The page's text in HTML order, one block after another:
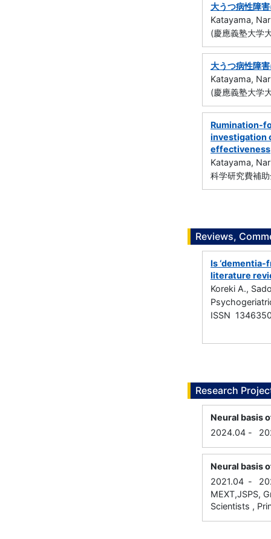
大うつ病性障
Katayama,
(慶應義塾大学
大うつ病性障
Katayama,
(慶應義塾大学
Rumination-
investigation
effectiveness
Katayama,
科学研究費補
Reviews,
Is
literature
Koreki A.,
ISSN
Research
Neural basis
2024.04 -
Neural basis
2021.04 -
MEXT,JSPS,
Scientists ,